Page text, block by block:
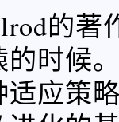
的著
时候
应策